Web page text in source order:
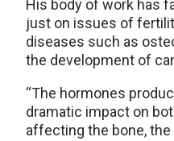
His body of work has
just on issues of
diseases such as
the development of
“The hormones
dramatic impact on
affecting the bone, the